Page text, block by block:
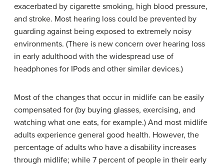
exacerbated by cigarette smoking, high blood pressure,
and stroke. Most hearing loss could be prevented by
guarding against being exposed to extremely noisy
environments. (There is new concern over hearing loss
in early adulthood with the widespread use of
headphones for IPods and other similar devices.)
Most of the changes that occur in midlife can be easily
compensated for (by buying glasses, exercising, and
watching what one eats, for example.) And most midlife
adults experience general good health. However, the
percentage of adults who have a disability increases
through midlife; while 7 percent of people in their early